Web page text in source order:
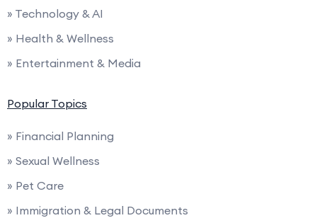
» Technology & AI
» Health & Wellness
» Entertainment & Media
Popular Topics
» Financial Planning
» Sexual Wellness
» Pet Care
» Immigration & Legal Documents